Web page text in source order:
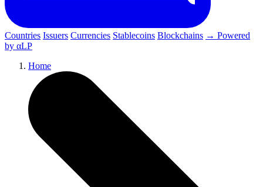
Countries Issuers Currencies Stablecoins Blockchains → Powered
by αLP
Home